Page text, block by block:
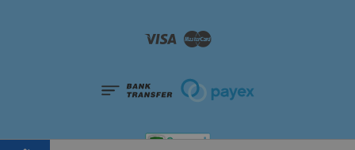
Visa Master